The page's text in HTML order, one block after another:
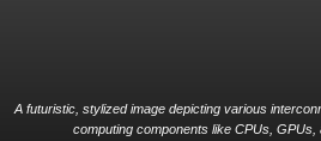
A futuristic, stylized image depicting various
computing components like CPUs, GPUs,